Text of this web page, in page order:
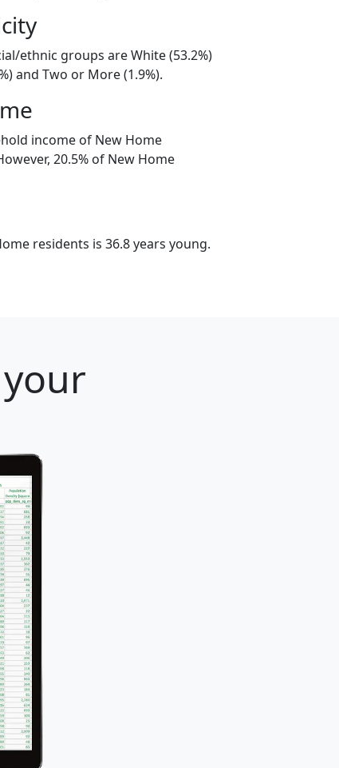
ethnic groups are White (53.2%)
and Two or More (1.9%).
income of New Home
20.5% of New Home
residents is 36.8 years young.